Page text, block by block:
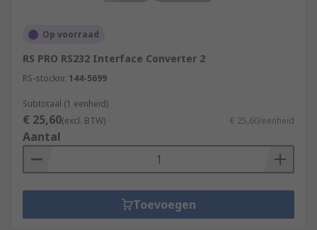
Op voorraad
RS PRO RS232 Interface Converter 2
RS-stocknr. 144-5699
Subtotaal (1 eenheid)
€ 25,60(excl. BTW) € 25,60/eenheid
Aantal
Toevoegen